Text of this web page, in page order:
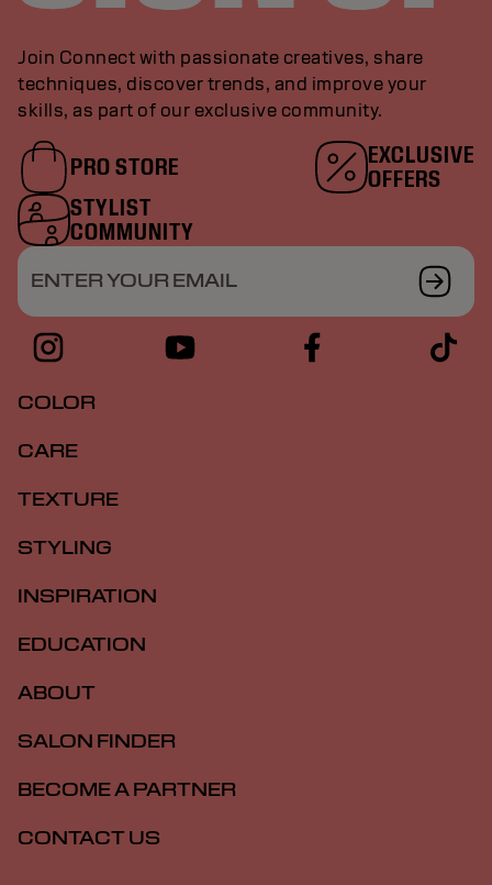
Join Connect with passionate creatives, share
techniques, discover trends, and improve your
skills, as part of our exclusive community.
PRO STORE
EXCLUSIVE
OFFERS
STYLIST
COMMUNITY
ENTER YOUR EMAIL
COLOR
CARE
TEXTURE
STYLING
INSPIRATION
EDUCATION
ABOUT
SALON FINDER
BECOME A PARTNER
CONTACT US